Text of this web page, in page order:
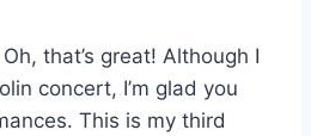
Oh, that’s great! Although I
concert, I’m glad you
This is my third